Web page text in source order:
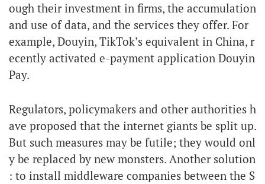
ough their investment in firms, the accumulation
and use of data, and the services they offer. For
example, Douyin, TikTok’s equivalent in China, r
ecently activated e-payment application Douyin
Pay.
Regulators, policymakers and other authorities h
ave proposed that the internet giants be split up.
But such measures may be futile; they would onl
y be replaced by new monsters. Another solution
: to install middleware companies between the S